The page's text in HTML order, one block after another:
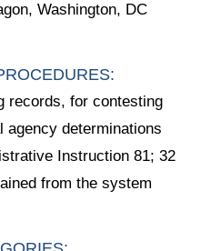
Washington, DC
records, for contesting
agency determinations
Instruction 81; 32
from the system